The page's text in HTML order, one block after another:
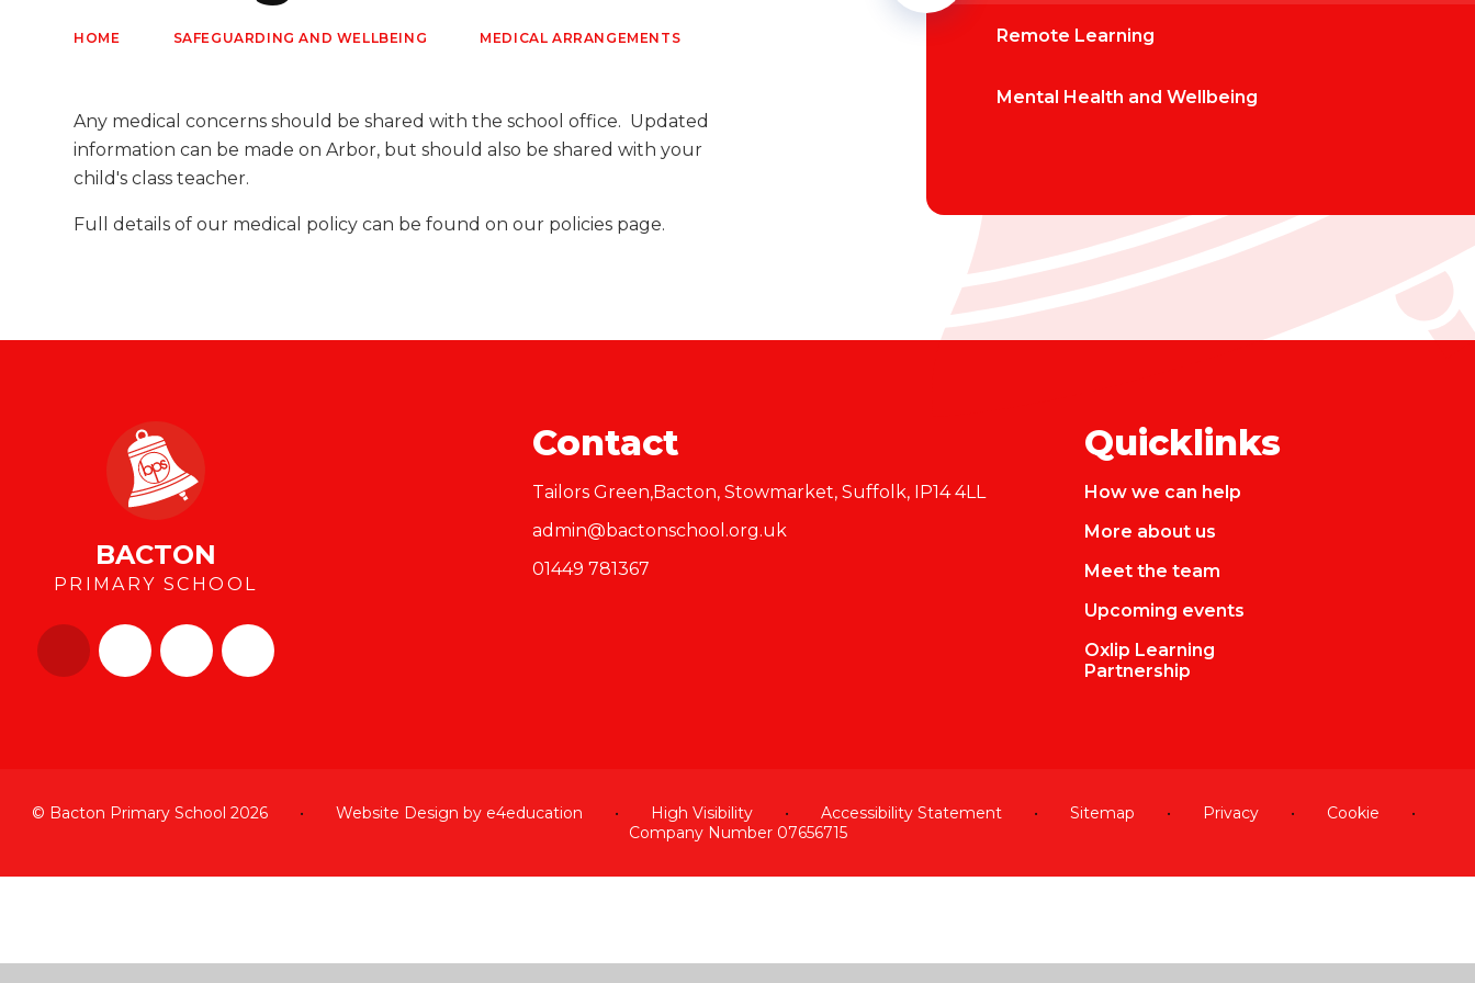
HOME SAFEGUARDING AND WELLBEING MEDICAL ARRANGEMENTS
Any medical concerns should be shared with the school office. Updated
information can be made on Arbor, but should also be shared with your
child's class teacher.
Full details of our medical policy can be found on our policies page.
Remote Learning
Mental Health and Wellbeing
BACTON
PRIMARY SCHOOL
Contact
Tailors Green,Bacton, Stowmarket, Suffolk, IP14 4LL
admin@bactonschool.org.uk
01449 781367
Quicklinks
How we can help
More about us
Meet the team
Upcoming events
Oxlip Learning
Partnership
© Bacton Primary School 2026 • Website Design by e4education • High Visibility • Accessibility Statement • Sitemap • Privacy • Cookie
•
Company Number 07656715